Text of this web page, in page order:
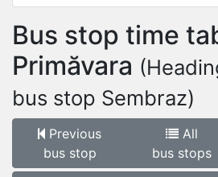
Bus stop time
Primăvara
bus stop Sembraz)
Previous
bus stop
All
bus stops